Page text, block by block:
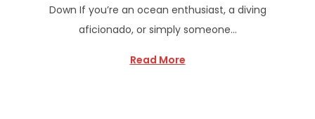
Down If you’re an ocean enthusiast, a diving
aficionado, or simply someone…
Read More